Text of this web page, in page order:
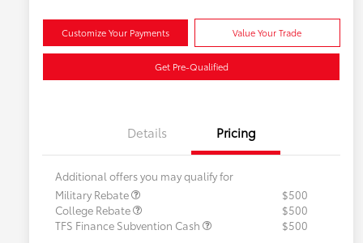
Customize Your Payments Value Your Trade
Get Pre-Qualified
Details Pricing
Additional offers you may qualify for
Military Rebate
$500
College Rebate
$500
TFS Finance Subvention Cash
$500